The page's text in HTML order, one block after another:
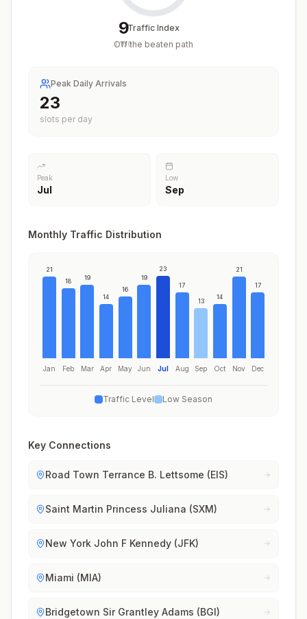
9
/100
Traffic Index
Off the beaten path
Peak Daily Arrivals
23
slots per day
Peak
Jul
Low
Sep
Monthly Traffic Distribution
21
Jan
18
Feb
19
Mar
14
Apr
16
May
19
Jun
23
Jul
17
Aug
13
Sep
14
Oct
21
Nov
17
Dec
Traffic Level Low Season
Key Connections
Road Town Terrance B. Lettsome (EIS)
Saint Martin Princess Juliana (SXM)
New York John F Kennedy (JFK)
Miami (MIA)
Bridgetown Sir Grantley Adams (BGI)